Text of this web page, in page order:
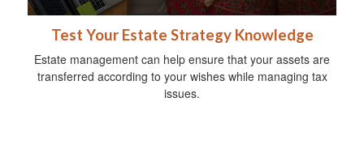
Test Your Estate Strategy Knowledge
Estate management can help ensure that your assets are
transferred according to your wishes while managing tax
issues.